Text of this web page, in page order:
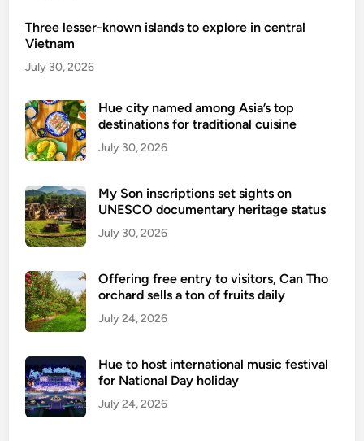
Three lesser-known islands to explore in central
Vietnam
July 30, 2026
Hue city named among Asia’s top
destinations for traditional cuisine
July 30, 2026
My Son inscriptions set sights on
UNESCO documentary heritage status
July 30, 2026
Offering free entry to visitors, Can Tho
orchard sells a ton of fruits daily
July 24, 2026
Hue to host international music festival
for National Day holiday
July 24, 2026